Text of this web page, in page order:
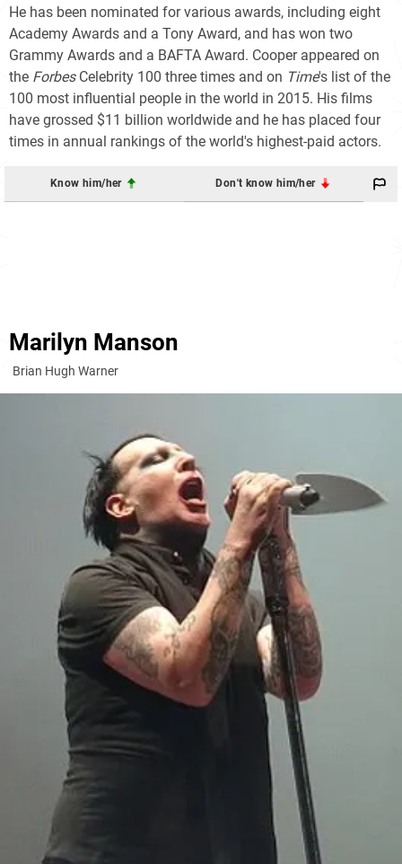
He has been nominated for various awards, including eight
Academy Awards and a Tony Award, and has won two
Grammy Awards and a BAFTA Award. Cooper appeared on
the ForbesCelebrity 100 three times and on Time's list of the
100 most influential people in the world in 2015. His films
have grossed $11 billion worldwide and he has placed four
times in annual rankings of the world's highest-paid actors.
Know him/her Don't know him/her
Marilyn Manson
Brian Hugh Warner